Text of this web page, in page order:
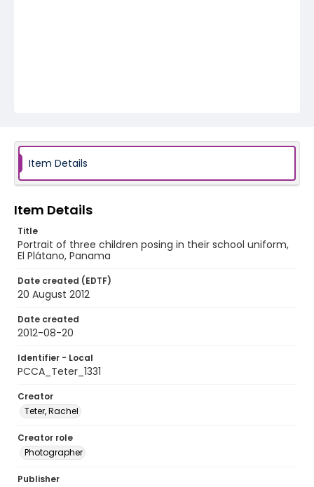
Item Details
Item Details
Title
Portrait of three children posing in their school uniform,
El Plátano, Panama
Date created (EDTF)
20 August 2012
Date created
2012-08-20
Identifier - Local
PCCA_Teter_1331
Creator
Teter, Rachel
Creator role
Photographer
Publisher